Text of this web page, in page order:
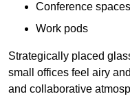
Conference spaces
Work pods
Strategically placed
small offices feel airy
and collaborative